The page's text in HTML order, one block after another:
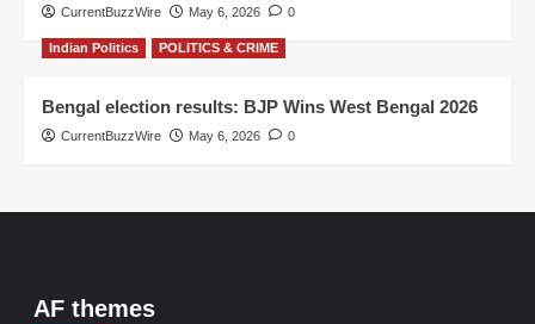
CurrentBuzzWire May 6, 2026 0
Indian Politics POLITICS & CRIME
Bengal election results: BJP Wins West Bengal 2026
CurrentBuzzWire May 6, 2026 0
AF themes